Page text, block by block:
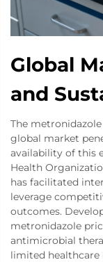
Global
and
The
global market
availability of this
Health
has facilitated
leverage
outcomes.
metronidazole
antimicrobial
limited healthcare